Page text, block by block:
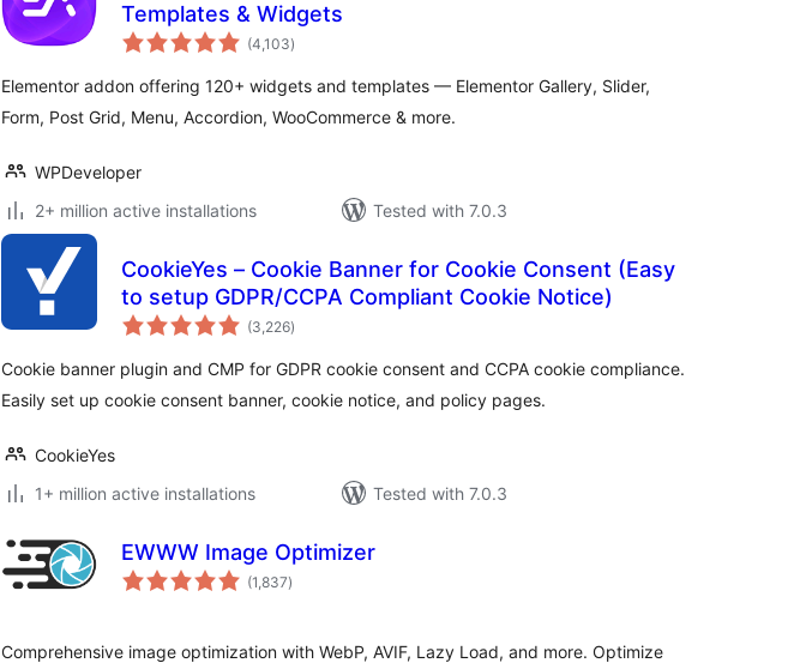
Templates & Widgets
(4,103total
ratings
)
Elementor addon offering 120+ widgets and templates — Elementor Gallery, Slider,
Form, Post Grid, Menu, Accordion, WooCommerce & more.
WPDeveloper
2+ million active installations
Tested with 7.0.3
CookieYes – Cookie Banner for Cookie Consent (Easy
to setup GDPR/CCPA Compliant Cookie Notice)
(3,226total
ratings
)
Cookie banner plugin and CMP for GDPR cookie consent and CCPA cookie compliance.
Easily set up cookie consent banner, cookie notice, and policy pages.
CookieYes
1+ million active installations
Tested with 7.0.3
EWWW Image Optimizer
(1,837total
ratings
)
Comprehensive image optimization with WebP, AVIF, Lazy Load, and more. Optimize